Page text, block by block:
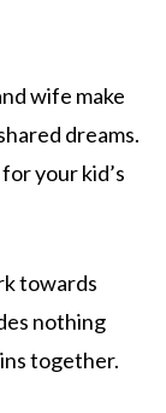
wife make
dreams.
your kid’s
towards
nothing
together.